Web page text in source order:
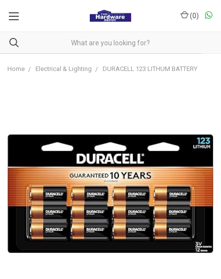
(0)
Home Electrical & Lighting DURACELL 123 LITHUM BATTERY